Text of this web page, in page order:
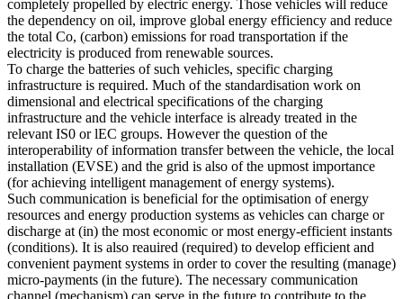
completely propelled by electric energy. Those vehicles will reduce
the dependency on oil, improve global energy efficiency and reduce
the total Co, (carbon) emissions for road transportation if the
electricity is produced from renewable sources.
To charge the batteries of such vehicles, specific charging
infrastructure is required. Much of the standardisation work on
dimensional and electrical specifications of the charging
infrastructure and the vehicle interface is already treated in the
relevant IS0 or lEC groups. However the question of the
interoperability of information transfer between the vehicle, the local
installation (EVSE) and the grid is also of the upmost importance
(for achieving intelligent management of energy systems).
Such communication is beneficial for the optimisation of energy
resources and energy production systems as vehicles can charge or
discharge at (in) the most economic or most energy-efficient instants
(conditions). It is also reauired (required) to develop efficient and
convenient payment systems in order to cover the resulting (manage)
micro-payments (in the future). The necessary communication
channel (mechanism) can serve in the future to contribute to the